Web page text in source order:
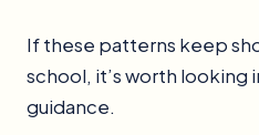
If these patterns keep
school, it’s worth looking
guidance.